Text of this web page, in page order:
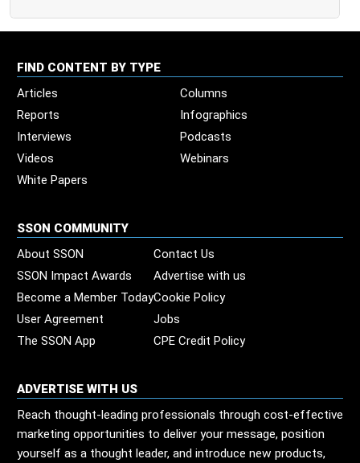
FIND CONTENT BY TYPE
Articles
Columns
Reports
Infographics
Interviews
Podcasts
Videos
Webinars
White Papers
SSON COMMUNITY
About SSON
Contact Us
SSON Impact Awards
Advertise with us
Become a Member TodayCookie Policy
User Agreement
Jobs
The SSON App
CPE Credit Policy
ADVERTISE WITH US
Reach thought-leading professionals through cost-effective
marketing opportunities to deliver your message, position
yourself as a thought leader, and introduce new products,